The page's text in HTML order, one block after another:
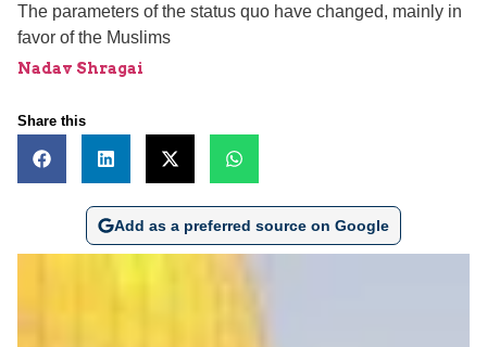
The parameters of the status quo have changed, mainly in
favor of the Muslims
Nadav Shragai
Share this
Add as a preferred source on Google